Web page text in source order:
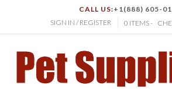
CALL US:+1(888) 605-
SIGN IN / REGISTER
0 ITEMS -